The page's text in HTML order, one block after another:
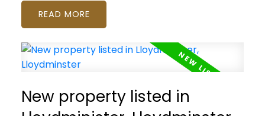
READ
New property listed in